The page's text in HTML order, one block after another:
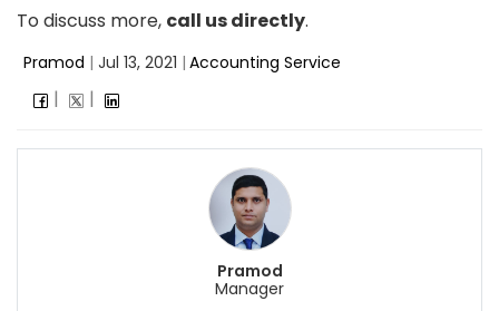
To discuss more, call us directly.
Pramod | Jul 13, 2021 | Accounting Service
Pramod
Manager